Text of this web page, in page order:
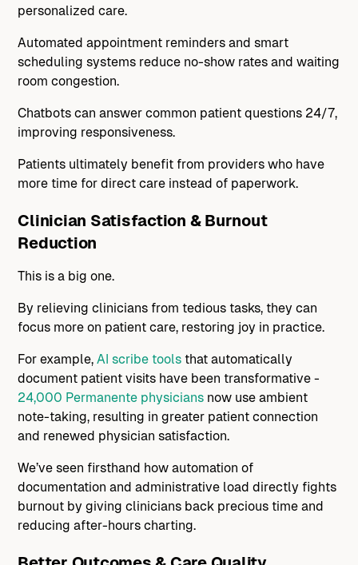
personalized care.
Automated appointment reminders and smart
scheduling systems reduce no-show rates and waiting
room congestion.
Chatbots can answer common patient questions 24/7,
improving responsiveness.
Patients ultimately benefit from providers who have
more time for direct care instead of paperwork.
Clinician Satisfaction & Burnout
Reduction
This is a big one.
By relieving clinicians from tedious tasks, they can
focus more on patient care, restoring joy in practice.
For example,AI scribe tools that automatically
document patient visits have been transformative -
24,000 Permanente physicians now use ambient
note-taking, resulting in greater patient connection
and renewed physician satisfaction.
We’ve seen firsthand how automation of
documentation and administrative load directly fights
burnout by giving clinicians back precious time and
reducing after-hours charting.